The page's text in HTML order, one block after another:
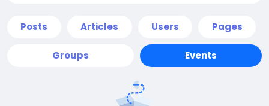
Posts Articles Users Pages
Groups Events